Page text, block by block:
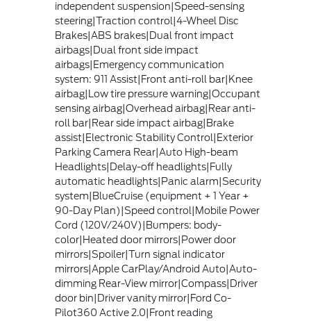
independent suspension|Speed-sensing
steering|Traction control|4-Wheel Disc
Brakes|ABS brakes|Dual front impact
airbags|Dual front side impact
airbags|Emergency communication
system: 911 Assist|Front anti-roll bar|Knee
airbag|Low tire pressure warning|Occupant
sensing airbag|Overhead airbag|Rear anti-
roll bar|Rear side impact airbag|Brake
assist|Electronic Stability Control|Exterior
Parking Camera Rear|Auto High-beam
Headlights|Delay-off headlights|Fully
automatic headlights|Panic alarm|Security
system|BlueCruise (equipment + 1 Year +
90-Day Plan)|Speed control|Mobile Power
Cord (120V/240V)|Bumpers: body-
color|Heated door mirrors|Power door
mirrors|Spoiler|Turn signal indicator
mirrors|Apple CarPlay/Android Auto|Auto-
dimming Rear-View mirror|Compass|Driver
door bin|Driver vanity mirror|Ford Co-
Pilot360 Active 2.0|Front reading